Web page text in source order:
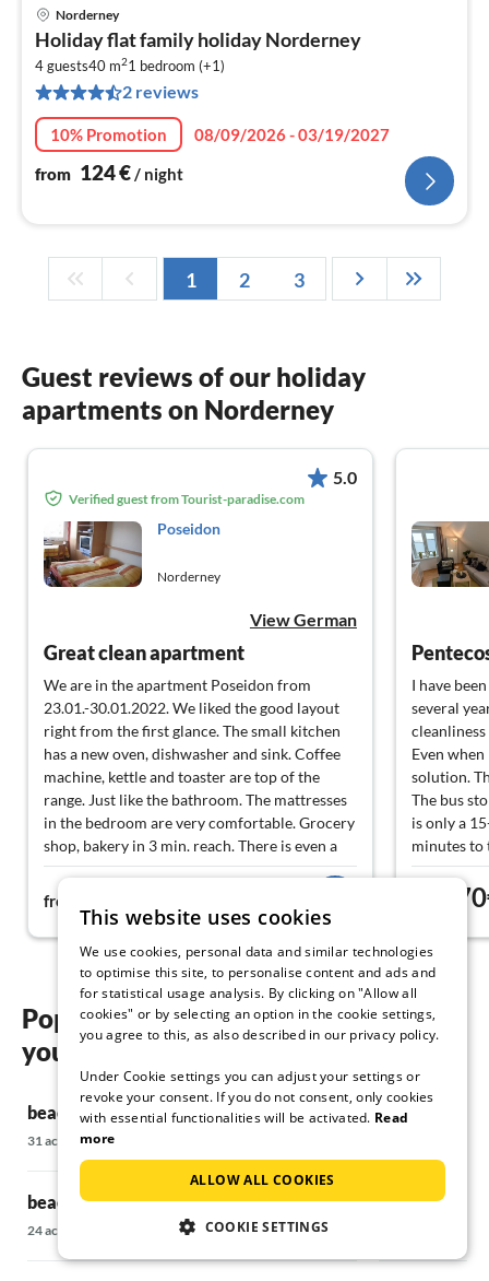
Norderney
Holiday flat family holiday Norderney
4 guests40 m21 bedroom (+1)
2 reviews
10% Promotion
08/09/2026 - 03/19/2027
from 124€/ night
1 2 3
Guest reviews of our holiday
apartments on Norderney
5.0
Verified guest from Tourist-paradise.com
Poseidon
Norderney
View German
Great clean apartment
We are in the apartment Poseidon from
23.01.-30.01.2022. We liked the good layout
right from the first glance. The small kitchen
has a new oven, dishwasher and sink. Coffee
machine, kettle and toaster are top of the
range. Just like the bathroom. The mattresses
in the bedroom are very comfortable. Grocery
shop, bakery in 3 min. reach. There is even a
shopping trolley in the flat. Also about 3
minutes to the beach. We can recommend this
flat with a clear conscience.
from
I have
several
Even
solution.
The bus
is only a
minutes to
within
Popular regions and locations for
your beach holiday on Norderney
beach holiday in Aurich
31 accommodations
beach holiday in Bedekaspel
24 accommodations
beach
beach
This website uses cookies
We use cookies, personal data and similar technologies
to optimise this site, to personalise content and ads and
for statistical usage analysis. By clicking on "Allow all
cookies" or by selecting an option in the cookie settings,
you agree to this, as also described in our privacy policy.
Under Cookie settings you can adjust your settings or
revoke your consent. If you do not consent, only cookies
with essential functionalities will be activated. Read
more
ALLOW ALL COOKIES
COOKIE SETTINGS